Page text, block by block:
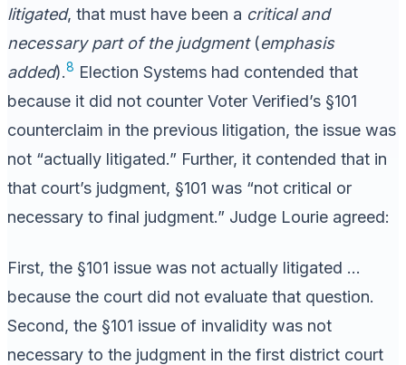
litigated, that must have been a critical and
necessary part of the judgment(emphasis
added).8 Election Systems had contended that
because it did not counter Voter Verified’s §101
counterclaim in the previous litigation, the issue was
not “actually litigated.” Further, it contended that in
that court’s judgment, §101 was “not critical or
necessary to final judgment.” Judge Lourie agreed:
First, the §101 issue was not actually litigated …
because the court did not evaluate that question.
Second, the §101 issue of invalidity was not
necessary to the judgment in the first district court